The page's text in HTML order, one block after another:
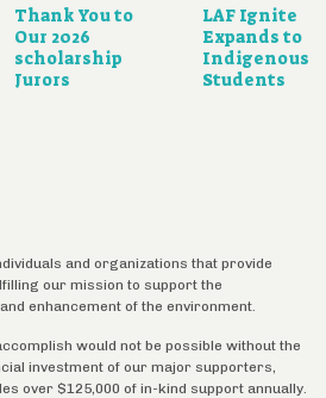
Thank You to
Our 2026
scholarship
Jurors
LAF Ignite
Expands to
Indigenous
Students
and organizations that provide
our mission to support the
enhancement of the environment.
would not be possible without the
investment of our major supporters,
over $125,000 of in-kind support annually.